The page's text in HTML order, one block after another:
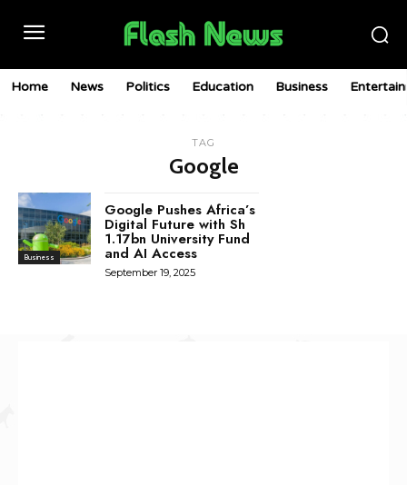
Home News Politics Education Business
TAG
Google
Business
Google Pushes Africa’s
Digital Future with Sh
1.17bn University Fund
and AI Access
September 19, 2025